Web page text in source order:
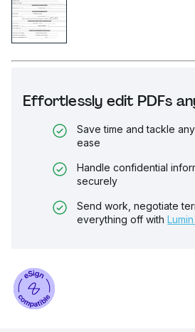
Effortlessly edit PDFs
Save time and tackle
ease
Handle confidential
securely
Send work, negotiate
everything off with